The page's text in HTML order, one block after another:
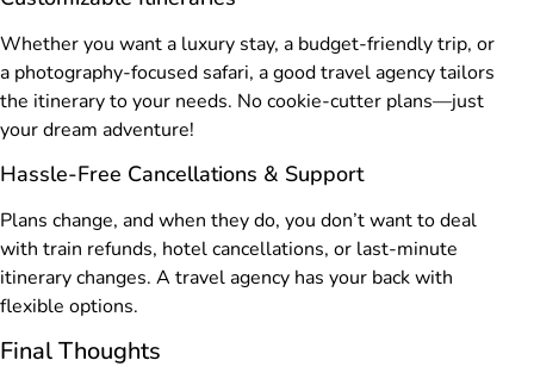
Whether you want a luxury stay, a budget-friendly trip, or
a photography-focused safari, a good travel agency tailors
the itinerary to your needs. No cookie-cutter plans—just
your dream adventure!
Hassle-Free Cancellations & Support
Plans change, and when they do, you don’t want to deal
with train refunds, hotel cancellations, or last-minute
itinerary changes. A travel agency has your back with
flexible options.
Final Thoughts